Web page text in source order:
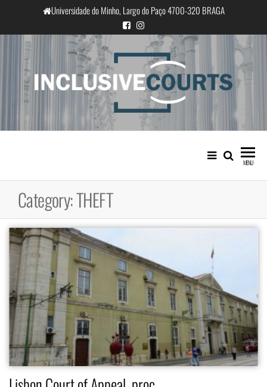
the
content
Universidade do Minho, Largo do Paço 4700-320 BRAGA
InclusiveCourts
Equality and cultural difference in
Portuguese judicial practice
MENU
Category:THEFT